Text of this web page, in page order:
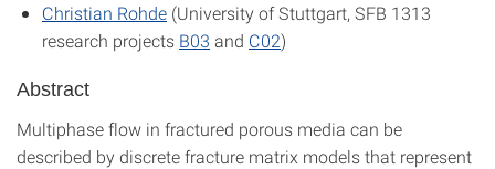
Christian Rohde (University of Stuttgart, SFB 1313
research projects B03 and C02)
Abstract
Multiphase flow in fractured porous media can be
described by discrete fracture matrix models that represent